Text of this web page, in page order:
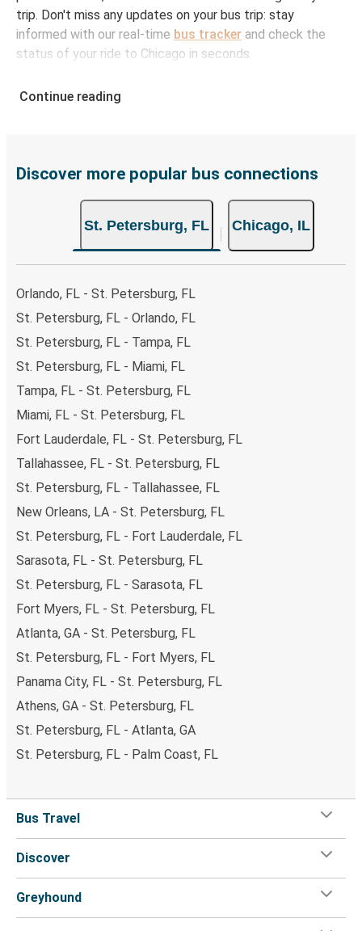
trip. Don't miss any updates on your bus trip: stay
informed with our real-time bus tracker and check the
status of your ride to Chicago in seconds.
Petersburg
website or through the free Greyhound App, all within a
both Greyhound and FlixBus bus rides, so you can choose
the option that best fits your schedule. When booking
your ticket from St. Petersburg to Chicago, you have a
range of secure online payment options at your disposal,
payments are also accepted at various sales points. If
you're on the hunt for a cheap ticket to Chicago,
remember to book early. Traveling on weekdays or during
non-peak hours can also lead you to some of the most
Continue reading
Discover more popular bus connections
St. Petersburg, FL Chicago, IL
Orlando, FL - St. Petersburg, FL
St. Petersburg, FL - Orlando, FL
St. Petersburg, FL - Tampa, FL
St. Petersburg, FL - Miami, FL
Tampa, FL - St. Petersburg, FL
Miami, FL - St. Petersburg, FL
Fort Lauderdale, FL - St. Petersburg, FL
Tallahassee, FL - St. Petersburg, FL
St. Petersburg, FL - Tallahassee, FL
New Orleans, LA - St. Petersburg, FL
St. Petersburg, FL - Fort Lauderdale, FL
Sarasota, FL - St. Petersburg, FL
St. Petersburg, FL - Sarasota, FL
Fort Myers, FL - St. Petersburg, FL
Atlanta, GA - St. Petersburg, FL
St. Petersburg, FL - Fort Myers, FL
Panama City, FL - St. Petersburg, FL
Athens, GA - St. Petersburg, FL
St. Petersburg, FL - Atlanta, GA
St. Petersburg, FL - Palm Coast, FL
Bus Travel
Discover
Greyhound